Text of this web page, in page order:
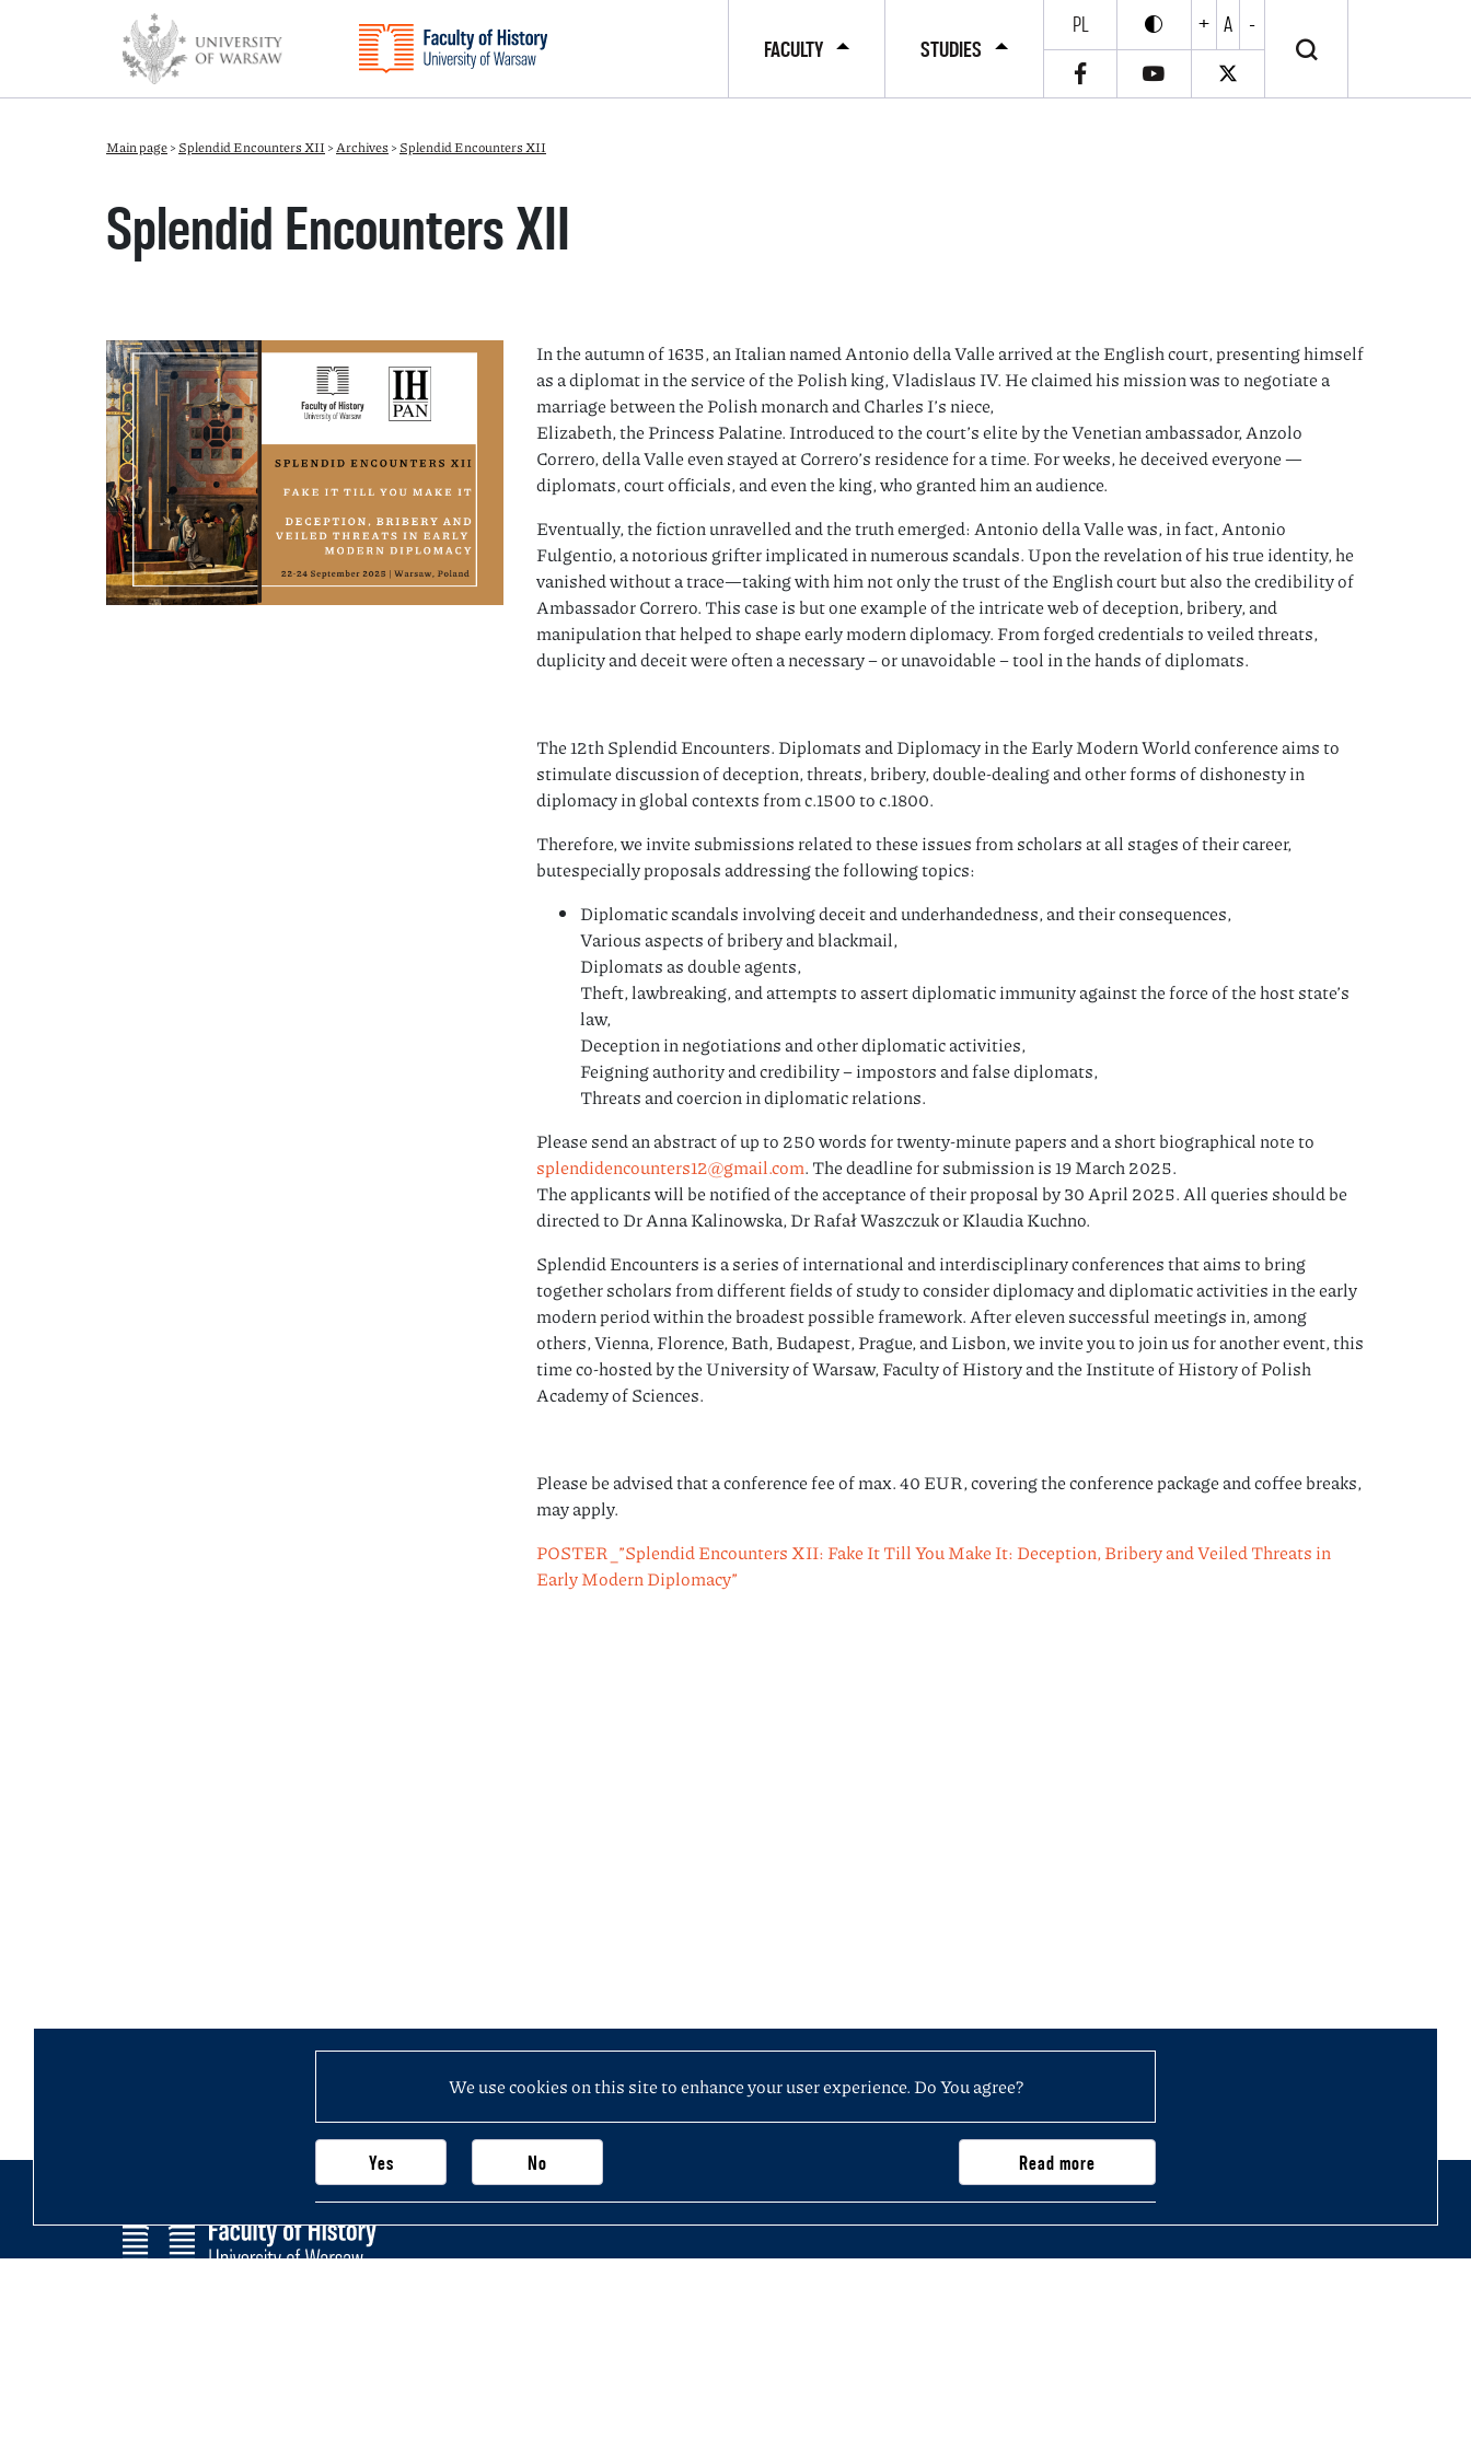
We use cookies on this site to enhance your user experience. Do You agree?
Yes No Read more
FACULTY STUDIES
PL Enable high contrast
Wyłącz wysoki kontrast
+ A -
Main page>Splendid Encounters XII >Archives >Splendid Encounters XII
Splendid Encounters XII
In the autumn of 1635, an Italian named Antonio della Valle arrived at the English court, presenting himself
as a diplomat in the service of the Polish king, Vladislaus IV. He claimed his mission was to negotiate a
marriage between the Polish monarch and Charles I’s niece,
Elizabeth, the Princess Palatine. Introduced to the court’s elite by the Venetian ambassador, Anzolo
Correro, della Valle even stayed at Correro’s residence for a time. For weeks, he deceived everyone —
diplomats, court officials, and even the king, who granted him an audience.
Eventually, the fiction unravelled and the truth emerged: Antonio della Valle was, in fact, Antonio
Fulgentio, a notorious grifter implicated in numerous scandals. Upon the revelation of his true identity, he
vanished without a trace—taking with him not only the trust of the English court but also the credibility of
Ambassador Correro. This case is but one example of the intricate web of deception, bribery, and
manipulation that helped to shape early modern diplomacy. From forged credentials to veiled threats,
duplicity and deceit were often a necessary – or unavoidable – tool in the hands of diplomats.
The 12th Splendid Encounters. Diplomats and Diplomacy in the Early Modern World conference aims to
stimulate discussion of deception, threats, bribery, double-dealing and other forms of dishonesty in
diplomacy in global contexts from c.1500 to c.1800.
Therefore, we invite submissions related to these issues from scholars at all stages of their career,
butespecially proposals addressing the following topics:
Diplomatic scandals involving deceit and underhandedness, and their consequences,
Various aspects of bribery and blackmail,
Diplomats as double agents,
Theft, lawbreaking, and attempts to assert diplomatic immunity against the force of the host state’s
law,
Deception in negotiations and other diplomatic activities,
Feigning authority and credibility – impostors and false diplomats,
Threats and coercion in diplomatic relations.
Please send an abstract of up to 250 words for twenty-minute papers and a short biographical note to
splendidencounters12@gmail.com. The deadline for submission is 19 March 2025.
The applicants will be notified of the acceptance of their proposal by 30 April 2025. All queries should be
directed to Dr Anna Kalinowska, Dr Rafał Waszczuk or Klaudia Kuchno.
Splendid Encounters is a series of international and interdisciplinary conferences that aims to bring
together scholars from different fields of study to consider diplomacy and diplomatic activities in the early
modern period within the broadest possible framework. After eleven successful meetings in, among
others, Vienna, Florence, Bath, Budapest, Prague, and Lisbon, we invite you to join us for another event, this
time co-hosted by the University of Warsaw, Faculty of History and the Institute of History of Polish
Academy of Sciences.
Please be advised that a conference fee of max. 40 EUR, covering the conference package and coffee breaks,
may apply.
POSTER_”Splendid Encounters XII: Fake It Till You Make It: Deception, Bribery and Veiled Threats in
Early Modern Diplomacy”